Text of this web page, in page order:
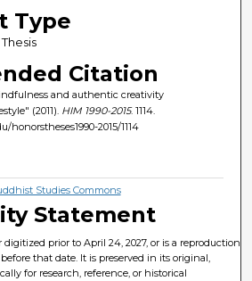
Type
Citation
and authentic creativity
(2011). HIM 1990-2015. 1114.
honorstheses1990-2015/1114
Studies Commons
Statement
prior to April 24, 2027, or is a reproduction
that date. It is preserved in its original,
for research, reference, or historical